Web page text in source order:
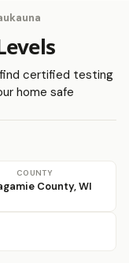
find certified testing
home safe
COUNTY
County, WI